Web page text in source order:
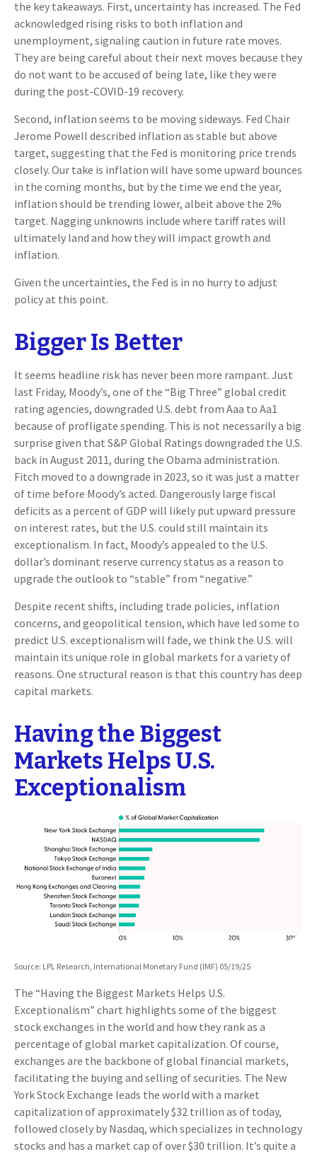
the key takeaways. First, uncertainty has increased. The Fed
acknowledged rising risks to both inflation and
unemployment, signaling caution in future rate moves.
They are being careful about their next moves because they
do not want to be accused of being late, like they were
during the post-COVID-19 recovery.
Second, inflation seems to be moving sideways. Fed Chair
Jerome Powell described inflation as stable but above
target, suggesting that the Fed is monitoring price trends
closely. Our take is inflation will have some upward bounces
in the coming months, but by the time we end the year,
inflation should be trending lower, albeit above the 2%
target. Nagging unknowns include where tariff rates will
ultimately land and how they will impact growth and
inflation.
Given the uncertainties, the Fed is in no hurry to adjust
policy at this point.
Bigger Is Better
It seems headline risk has never been more rampant. Just
last Friday, Moody’s, one of the “Big Three” global credit
rating agencies, downgraded U.S. debt from Aaa to Aa1
because of profligate spending. This is not necessarily a big
surprise given that S&P Global Ratings downgraded the U.S.
back in August 2011, during the Obama administration.
Fitch moved to a downgrade in 2023, so it was just a matter
of time before Moody’s acted. Dangerously large fiscal
deficits as a percent of GDP will likely put upward pressure
on interest rates, but the U.S. could still maintain its
exceptionalism. In fact, Moody’s appealed to the U.S.
dollar’s dominant reserve currency status as a reason to
upgrade the outlook to “stable” from “negative.”
Despite recent shifts, including trade policies, inflation
concerns, and geopolitical tension, which have led some to
predict U.S. exceptionalism will fade, we think the U.S. will
maintain its unique role in global markets for a variety of
reasons. One structural reason is that this country has deep
capital markets.
Having the Biggest
Markets Helps U.S.
Exceptionalism
Source: LPL Research, International Monetary Fund (IMF) 05/19/25
The “Having the Biggest Markets Helps U.S.
Exceptionalism” chart highlights some of the biggest
stock exchanges in the world and how they rank as a
percentage of global market capitalization. Of course,
exchanges are the backbone of global financial markets,
facilitating the buying and selling of securities. The New
York Stock Exchange leads the world with a market
capitalization of approximately $32 trillion as of today,
followed closely by Nasdaq, which specializes in technology
stocks and has a market cap of over $30 trillion. It’s quite a